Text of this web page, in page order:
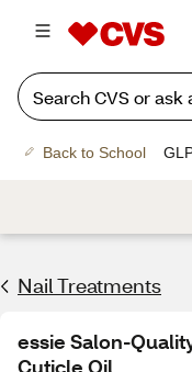
Back to School
Nail Treatments
essie Salon-
Cuticle Oil